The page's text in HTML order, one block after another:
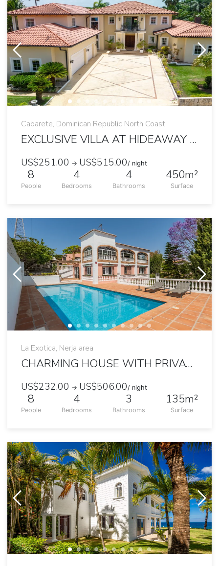
Cabarete, Dominican Republic North Coast
EXCLUSIVE VILLA AT HIDEAWAY BEACH
US$251.00 → US$515.00/ night
8
People
4
Bedrooms
4
Bathrooms
450m²
Surface
La Exotica, Nerja area
CHARMING HOUSE WITH PRIVATE POOL AND GARDEN
US$232.00 → US$506.00/ night
8
People
4
Bedrooms
3
Bathrooms
135m²
Surface